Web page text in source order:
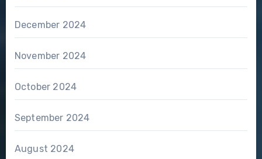
December 2024
November 2024
October 2024
September 2024
August 2024